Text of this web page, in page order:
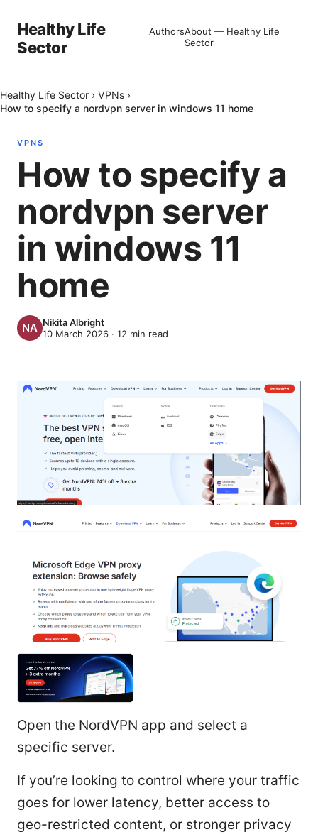
Healthy Life
Sector
AuthorsAbout — Healthy Life
Sector
Healthy Life Sector › VPNs ›
How to specify a nordvpn server in windows 11 home
VPNS
How to specify a
nordvpn server
in windows 11
home
Nikita Albright
10 March 2026 · 12 min read
Open the NordVPN app and select a
specific server.
If you’re looking to control where your traffic
goes for lower latency, better access to
geo-restricted content, or stronger privacy